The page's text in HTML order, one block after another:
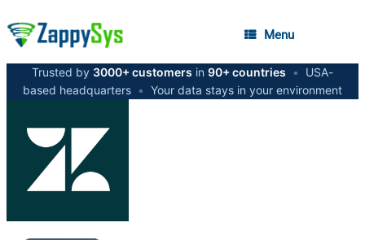
Menu
Trusted by 3000+ customers in 90+ countries •
USA-
based headquarters • Your data stays in your environment